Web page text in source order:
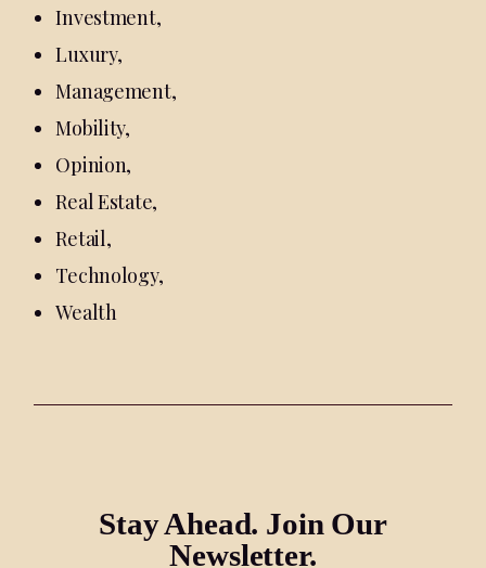
Investment,
Luxury,
Management,
Mobility,
Opinion,
Real Estate,
Retail,
Technology,
Wealth
Stay Ahead. Join Our
Newsletter.